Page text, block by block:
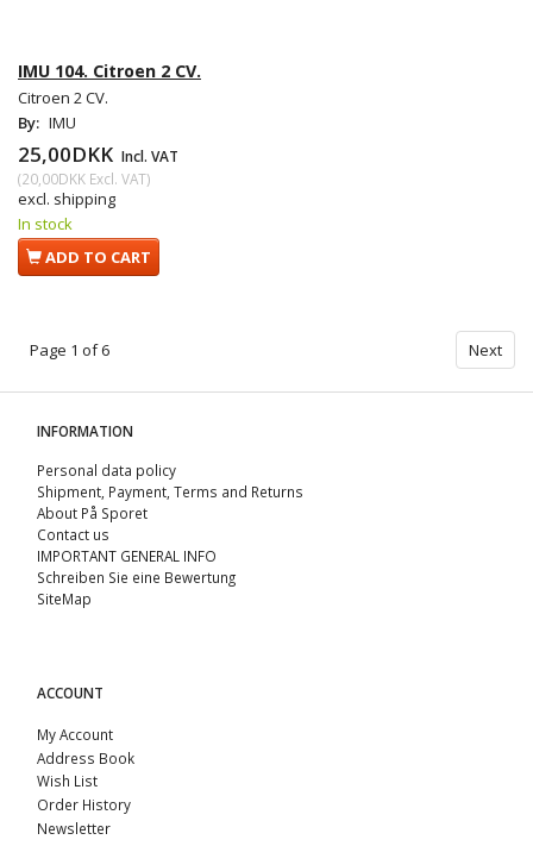
IMU 104. Citroen 2 CV.
Citroen 2 CV.
By: IMU
25,00DKK Incl. VAT
(20,00DKK Excl. VAT)
excl. shipping
In stock
ADD TO CART
Page 1 of 6 Next
INFORMATION
Personal data policy
Shipment, Payment, Terms and Returns
About På Sporet
Contact us
IMPORTANT GENERAL INFO
Schreiben Sie eine Bewertung
SiteMap
ACCOUNT
My Account
Address Book
Wish List
Order History
Newsletter